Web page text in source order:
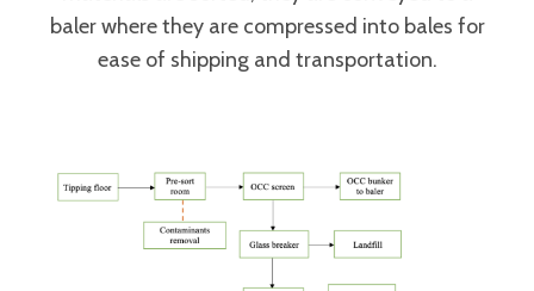
baler where they are compressed into bales for
ease of shipping and transportation.